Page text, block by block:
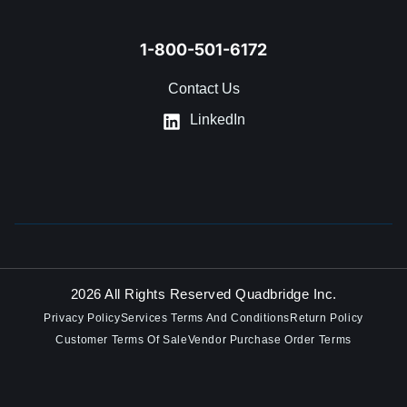
1-800-501-6172
Contact Us
LinkedIn
2026 All Rights Reserved Quadbridge Inc.
Privacy PolicyServices Terms And Conditions Return Policy
Customer Terms Of SaleVendor Purchase Order Terms